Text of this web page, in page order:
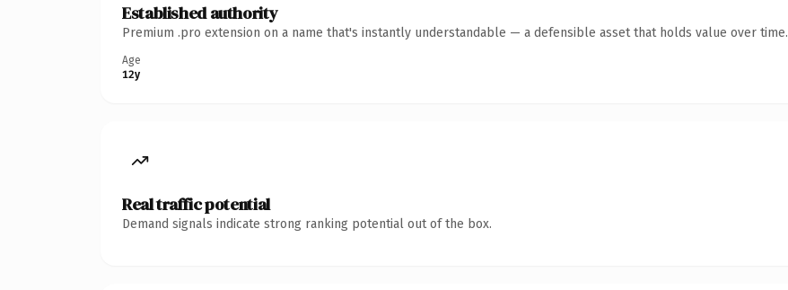
Established authority
Premium .pro extension on a name that's instantly understandable — a defensible asset that holds value over time.
Age
12y
Real traffic potential
Demand signals indicate strong ranking potential out of the box.